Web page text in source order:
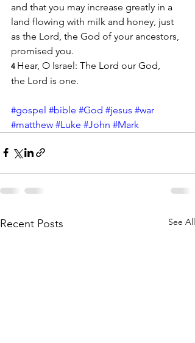
and that you may increase greatly in a
land flowing with milk and honey, just
as the Lord, the God of your ancestors,
promised you.
4 Hear, O Israel: The Lord our God,
the Lord is one.
#gospel #bible #God #jesus #war
#matthew #Luke #John #Mark
Recent Posts See All